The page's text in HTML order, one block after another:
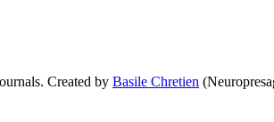
Created by Basile Chretien